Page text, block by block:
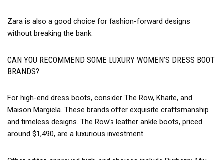
Zara is also a good choice for fashion-forward designs
without breaking the bank.
CAN YOU RECOMMEND SOME LUXURY WOMEN’S DRESS BOOT
BRANDS?
For high-end dress boots, consider The Row, Khaite, and
Maison Margiela. These brands offer exquisite craftsmanship
and timeless designs. The Row’s leather ankle boots, priced
around $1,490, are a luxurious investment.